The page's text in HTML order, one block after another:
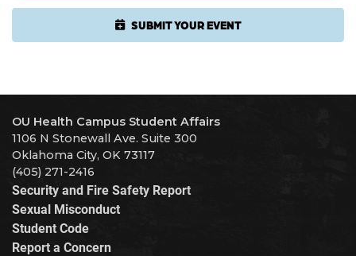
SUBMIT YOUR EVENT
OU Health Campus Student Affairs
1106 N Stonewall Ave. Suite 300
Oklahoma City, OK 73117
(405) 271-2416
Security and Fire Safety Report
Sexual Misconduct
Student Code
Report a Concern